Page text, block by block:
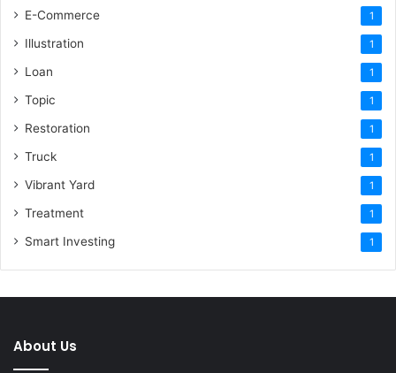
E-Commerce 1
Illustration 1
Loan 1
Topic 1
Restoration 1
Truck 1
Vibrant Yard 1
Treatment 1
Smart Investing 1
About Us